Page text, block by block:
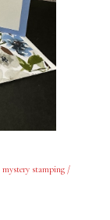
mystery stamping/